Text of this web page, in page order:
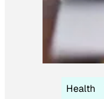
Health